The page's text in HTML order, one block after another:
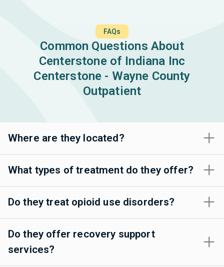
FAQs
Common Questions About
Centerstone of Indiana Inc
Centerstone - Wayne County
Outpatient
Where are they located?
What types of treatment do they offer?
Do they treat opioid use disorders?
Do they offer recovery support
services?